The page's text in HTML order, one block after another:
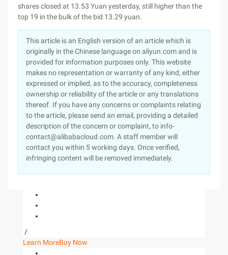
shares closed at 13.53 Yuan yesterday, still higher than the
top 19 in the bulk of the bid 13.29 yuan.
This article is an English version of an article which is
originally in the Chinese language on aliyun.com and is
provided for information purposes only. This website
makes no representation or warranty of any kind, either
expressed or implied, as to the accuracy, completeness
ownership or reliability of the article or any translations
thereof. If you have any concerns or complaints relating
to the article, please send an email, providing a detailed
description of the concern or complaint, to info-
contact@alibabacloud.com. A staff member will
contact you within 5 working days. Once verified,
infringing content will be removed immediately.
/
Learn MoreBuy Now